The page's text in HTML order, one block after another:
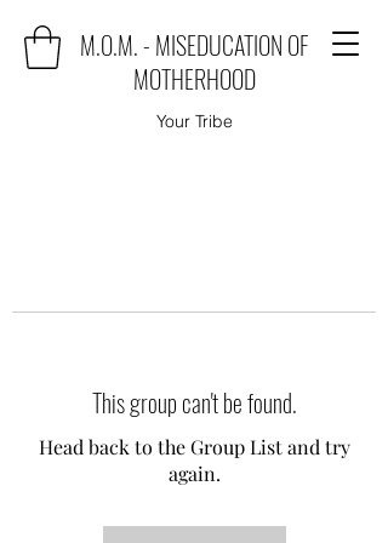
M.O.M. - MISEDUCATION OF
MOTHERHOOD
Your Tribe
This group can't be found.
Head back to the Group List and try
again.